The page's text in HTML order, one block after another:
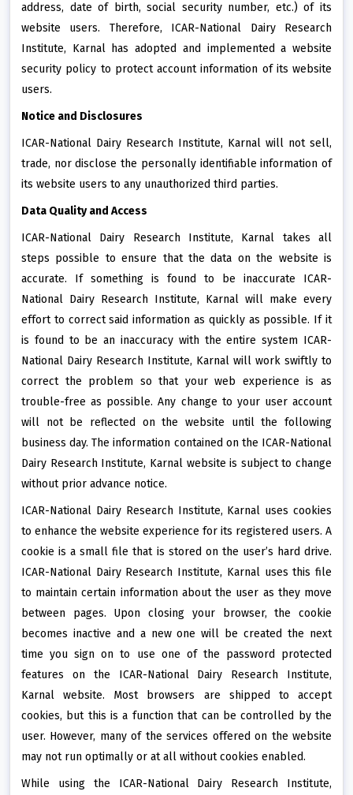
address, date of birth, social security number, etc.) of its
website users. Therefore, ICAR-National Dairy Research
Institute, Karnal has adopted and implemented a website
security policy to protect account information of its website
users.
Notice and Disclosures
ICAR-National Dairy Research Institute, Karnal will not sell,
trade, nor disclose the personally identifiable information of
its website users to any unauthorized third parties.
Data Quality and Access
ICAR-National Dairy Research Institute, Karnal takes all
steps possible to ensure that the data on the website is
accurate. If something is found to be inaccurate ICAR-
National Dairy Research Institute, Karnal will make every
effort to correct said information as quickly as possible. If it
is found to be an inaccuracy with the entire system ICAR-
National Dairy Research Institute, Karnal will work swiftly to
correct the problem so that your web experience is as
trouble-free as possible. Any change to your user account
will not be reflected on the website until the following
business day. The information contained on the ICAR-National
Dairy Research Institute, Karnal website is subject to change
without prior advance notice.
ICAR-National Dairy Research Institute, Karnal uses cookies
to enhance the website experience for its registered users. A
cookie is a small file that is stored on the user’s hard drive.
ICAR-National Dairy Research Institute, Karnal uses this file
to maintain certain information about the user as they move
between pages. Upon closing your browser, the cookie
becomes inactive and a new one will be created the next
time you sign on to use one of the password protected
features on the ICAR-National Dairy Research Institute,
Karnal website. Most browsers are shipped to accept
cookies, but this is a function that can be controlled by the
user. However, many of the services offered on the website
may not run optimally or at all without cookies enabled.
While using the ICAR-National Dairy Research Institute,